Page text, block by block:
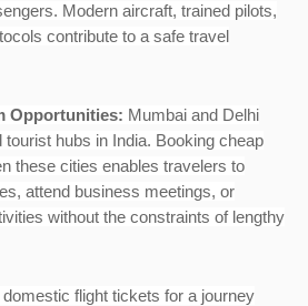
Modern aircraft, trained pilots,
contribute to a safe travel
Opportunities: Mumbai and Delhi
hubs in India. Booking cheap
these cities enables travelers to
attend business meetings, or
without the constraints of lengthy
flight tickets for a journey